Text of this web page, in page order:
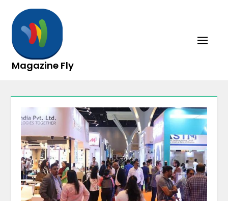
content
Magazine Fly